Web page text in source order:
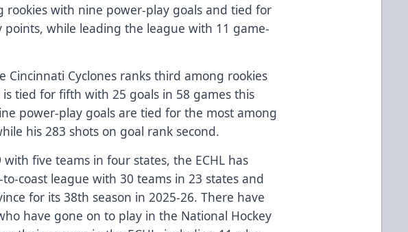
rookies with nine power-play goals and tied for
while leading the league with 11 game-
Cincinnati Cyclones ranks third among rookies
tied for fifth with 25 goals in 58 games this
power-play goals are tied for the most among
his 283 shots on goal rank second.
with five teams in four states, the ECHL has
coast league with 30 teams in 23 states and
for its 38th season in 2025-26. There have
have gone on to play in the National Hockey